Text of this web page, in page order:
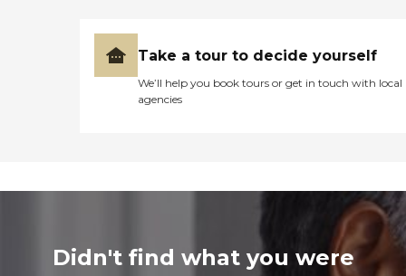
Take a tour to decide yourself
We’ll help you book tours or get in touch with local
agencies
Didn't find what you were